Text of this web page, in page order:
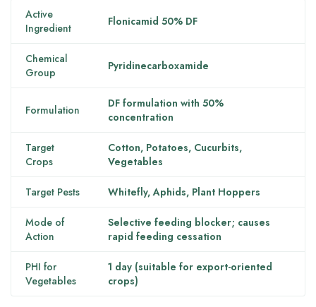
Active
Ingredient
Flonicamid 50% DF
Chemical
Group
Pyridinecarboxamide
Formulation
DF formulation with 50%
concentration
Target
Crops
Cotton, Potatoes, Cucurbits,
Vegetables
Target Pests Whitefly, Aphids, Plant Hoppers
Mode of
Action
Selective feeding blocker; causes
rapid feeding cessation
PHI for
Vegetables
1 day (suitable for export-oriented
crops)